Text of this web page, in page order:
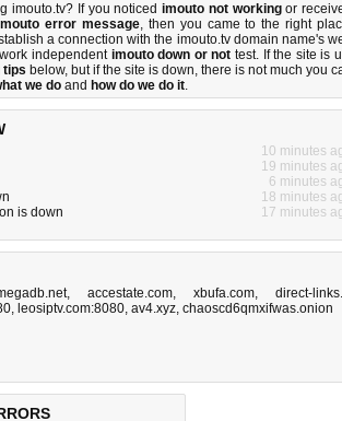
imouto.tv? If you noticedimouto not workingor
error message, then you came to the right
a connection with the imouto.tv domain name's
independent imouto down or not test. If the site is
tips below, but if the site is down, there is not much you
we do and how do we do it.
10 minutes
19 minutes
6 minutes
18 minutes
is down
17 minutes
, accestate.com, xbufa.com, direct-
, leosiptv.com:8080, av4.xyz, chaoscd6qmxifwas.onion